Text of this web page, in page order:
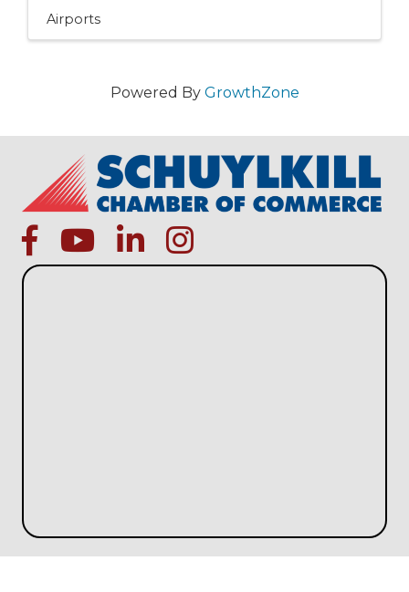
Airports
Powered By GrowthZone
facebookYoutube iconlinked ininstagram